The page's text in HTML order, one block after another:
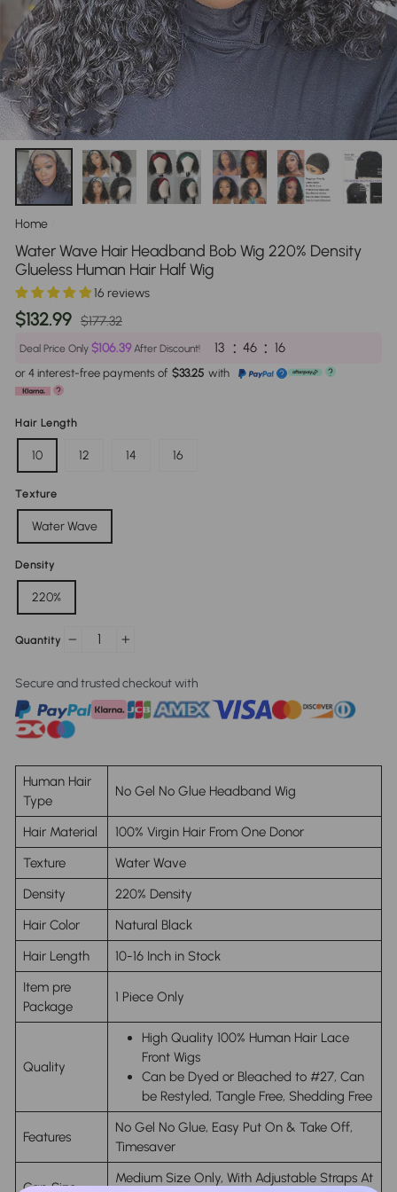
Home
Water Wave Hair Headband Bob Wig 220% Density
Glueless Human Hair Half Wig
16 reviews
$132.99
Regular
$177.32
Deal Price Only $106.39After Discount! 13 : 46 : 16
or 4 interest-free payments of $33.25 with ?
?
?
Hair Length
10 12 14 16
Texture
Water Wave
Density
220%
Quantity
Secure and trusted checkout with
Human Hair
Type
No Gel No Glue Headband Wig
Hair Material
100% Virgin Hair From One Donor
Texture
Water Wave
Density
220% Density
Hair Color
Natural Black
Hair Length
10-16 Inch in Stock
Item pre
Package
1 Piece Only
Quality
High Quality 100% Human Hair Lace
Front Wigs
Can be Dyed or Bleached to #27, Can
be Restyled, Tangle Free, Shedding Free
Features
No Gel No Glue, Easy Put On & Take Off,
Timesaver
Cap Size
Medium Size Only, With Adjustable Straps At